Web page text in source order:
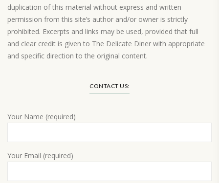
duplication of this material without express and written
permission from this site’s author and/or owner is strictly
prohibited. Excerpts and links may be used, provided that full
and clear credit is given to The Delicate Diner with appropriate
and specific direction to the original content.
CONTACT US:
Your Name (required)
Your Email (required)